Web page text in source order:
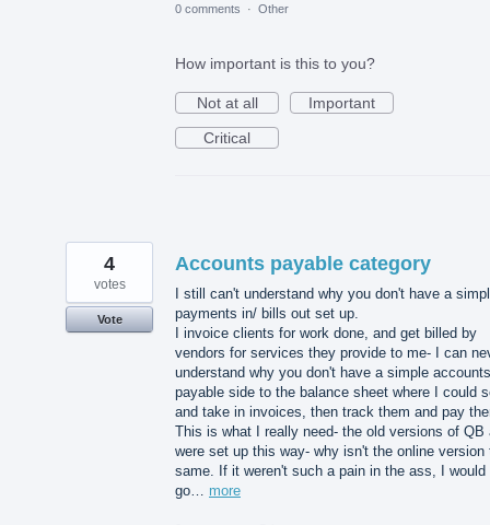
0 comments · Other
How important is this to you?
Not at all
Important
Critical
Accounts payable category
I still can't understand why you don't have a
payments in/ bills out set up.
I invoice clients for work done, and get billed by
vendors for services they provide to me- I can
understand why you don't have a simple accounts
payable side to the balance sheet where I could
and take in invoices, then track them and pay
This is what I really need- the old versions of QB
were set up this way- why isn't the online version
same. If it weren't such a pain in the ass, I would
go… more
4
votes
Vote